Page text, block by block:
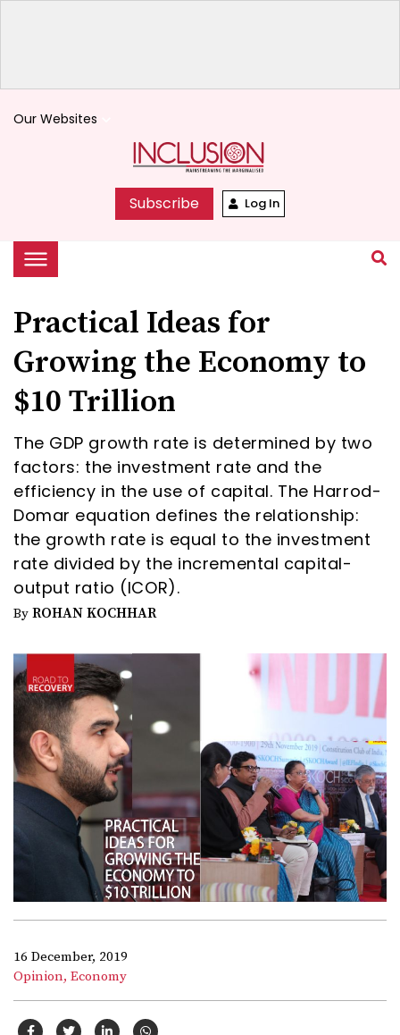
Our Websites
Subscribe Log In
Practical Ideas for
Growing the Economy to
$10 Trillion
The GDP growth rate is determined by two
factors: the investment rate and the
efficiency in the use of capital. The Harrod-
Domar equation defines the relationship:
the growth rate is equal to the investment
rate divided by the incremental capital-
output ratio (ICOR).
By ROHAN KOCHHAR
16 December, 2019
Opinion, Economy